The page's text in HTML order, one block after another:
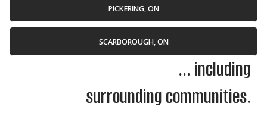
PICKERING, ON
SCARBOROUGH, ON
... including
surrounding communities.